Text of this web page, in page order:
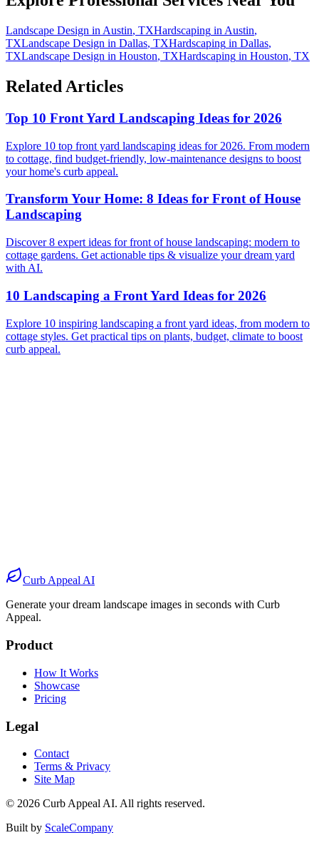
Landscape Design in Austin, TXHardscaping in Austin,
TXLandscape Design in Dallas, TXHardscaping in Dallas,
TXLandscape Design in Houston, TXHardscaping in Houston, TX
Related Articles
Top 10 Front Yard Landscaping Ideas for 2026
Explore 10 top front yard landscaping ideas for 2026. From modern
to cottage, find budget-friendly, low-maintenance designs to boost
your home's curb appeal.
Transform Your Home: 8 Ideas for Front of House
Landscaping
Discover 8 expert ideas for front of house landscaping: modern to
cottage gardens. Get actionable tips & visualize your dream yard
with AI.
10 Landscaping a Front Yard Ideas for 2026
Explore 10 inspiring landscaping a front yard ideas, from modern to
cottage styles. Get practical tips on plants, budget, climate to boost
curb appeal.
Before
AfterCurb Appeal AI
Generate your dream landscape images in seconds with Curb
Appeal.
Product
How It Works
Showcase
Pricing
Legal
Contact
Terms & Privacy
Site Map
© 2026 Curb Appeal AI. All rights reserved.
Built by ScaleCompany